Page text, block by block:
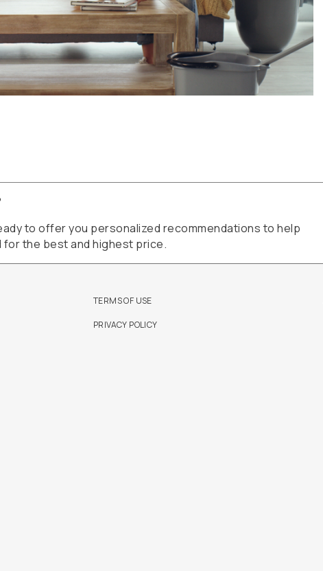
to offer you personalized recommendations to help
for the best and highest price.
TERMS OF USE
PRIVACY POLICY